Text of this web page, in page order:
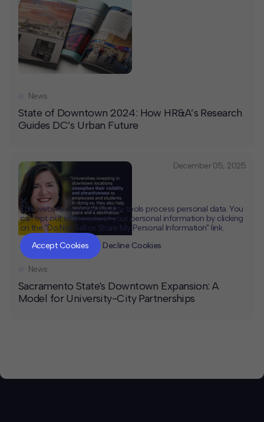
State of Downtown 2024: How HR&A’s Research
Guides DC’s Urban Future
News
December 05, 2025
Sacramento State's Downtown Expansion: A
Model for University-City Partnerships
News
This website or its third-party tools process personal data. You
can opt out of the sale of your personal information by clicking
on the "Do Not Sell or Share My Personal Information" link.
Accept Cookies
Decline Cookies